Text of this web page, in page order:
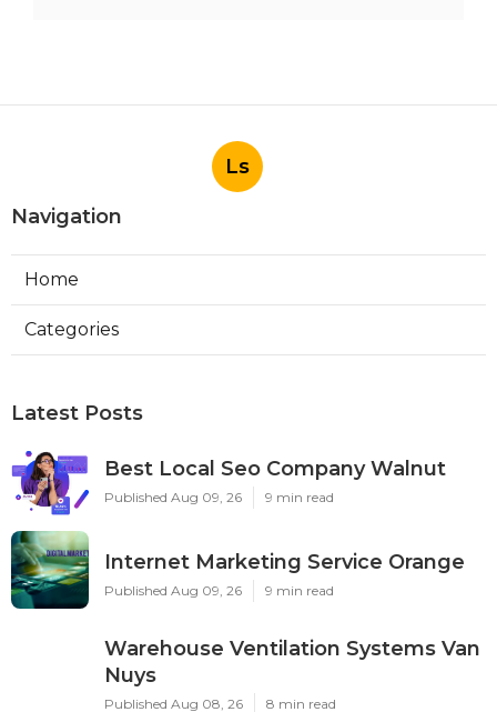
Ls
Navigation
Home
Categories
Latest Posts
Best Local Seo Company Walnut
Published Aug 09, 26 9 min read
Internet Marketing Service Orange
Published Aug 09, 26 9 min read
Warehouse Ventilation Systems Van
Nuys
Published Aug 08, 26 8 min read